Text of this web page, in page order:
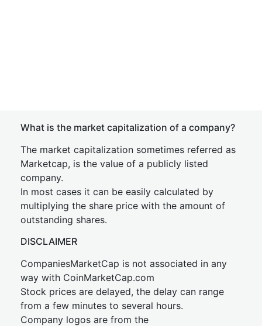
What is the market capitalization of a company?
The market capitalization sometimes referred as
Marketcap, is the value of a publicly listed
company.
In most cases it can be easily calculated by
multiplying the share price with the amount of
outstanding shares.
DISCLAIMER
CompaniesMarketCap is not associated in any
way with CoinMarketCap.com
Stock prices are delayed, the delay can range
from a few minutes to several hours.
Company logos are from the